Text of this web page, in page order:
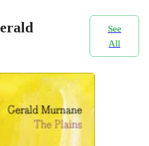
See
All